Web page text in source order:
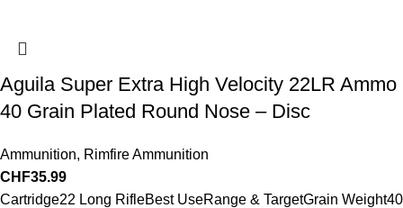
Aguila Super Extra High Velocity 22LR Ammo
40 Grain Plated Round Nose – Disc
Ammunition, Rimfire Ammunition
CHF35.99
Cartridge22 Long RifleBest UseRange & TargetGrain Weight40